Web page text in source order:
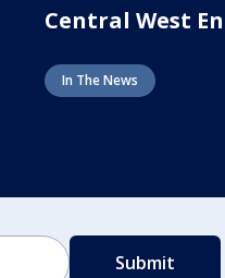
Central West
In The News